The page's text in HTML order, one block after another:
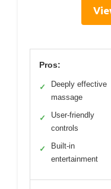
Pros:
✓
Deeply effective
massage
✓
User-friendly
controls
✓
Built-in
entertainment